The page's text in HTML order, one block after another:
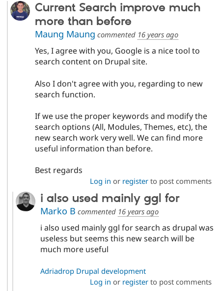
Current Search improve much
more than before
Maung Maung commented 16 years ago
Yes, I agree with you, Google is a nice tool to
search content on Drupal site.
Also I don't agree with you, regarding to new
search function.
If we use the proper keywords and modify the
search options (All, Modules, Themes, etc), the
new search work very well. We can find more
useful information than before.
Best regards
Log in or registerto post comments
i also used mainly ggl for
Marko B commented 16 years ago
i also used mainly ggl for search as drupal was
useless but seems this new search will be
much more useful
Adriadrop Drupal development
Log in or registerto post comments